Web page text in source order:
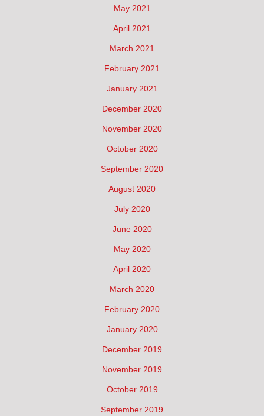
May 2021
April 2021
March 2021
February 2021
January 2021
December 2020
November 2020
October 2020
September 2020
August 2020
July 2020
June 2020
May 2020
April 2020
March 2020
February 2020
January 2020
December 2019
November 2019
October 2019
September 2019